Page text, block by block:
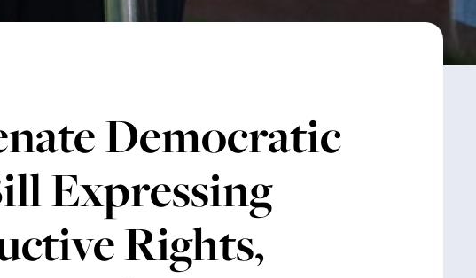
Democratic
Expressing
Rights,